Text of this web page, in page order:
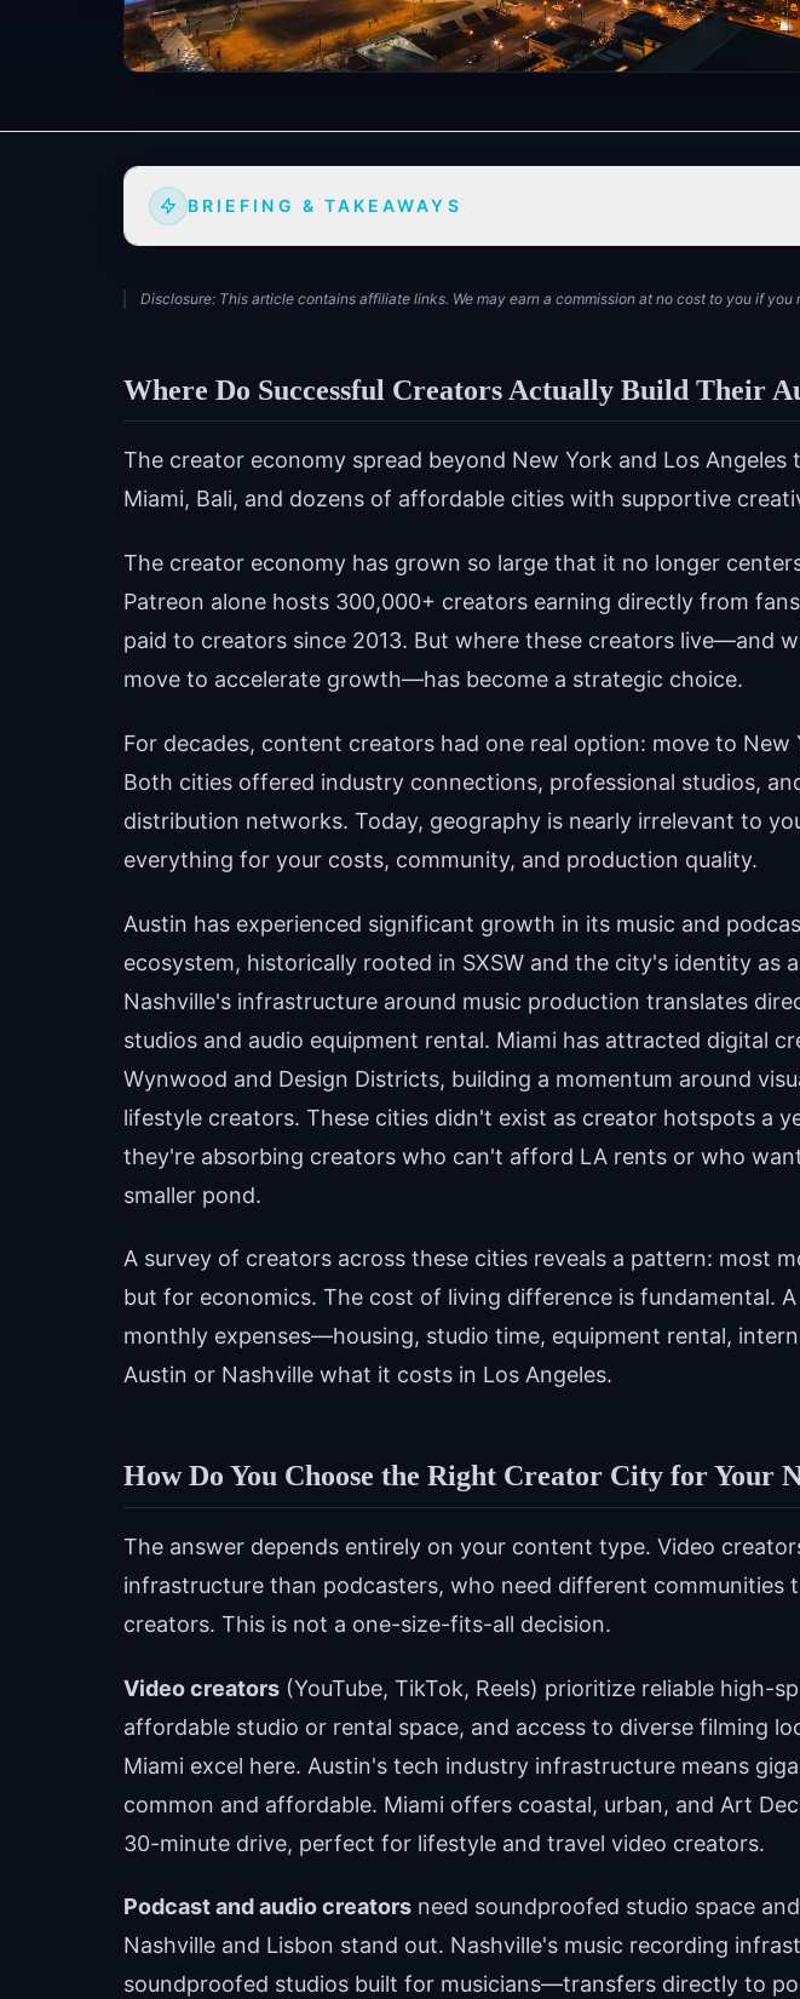
BRIEFING & TAKEAWAYS
Disclosure: This article contains affiliate links. We may earn a commission at no cost to you if you
Where Do Successful Creators Actually Build Their
The creator economy spread beyond New York and Los Angeles
Miami, Bali, and dozens of affordable cities with supportive
The creator economy has grown so large that it no longer
Patreon alone hosts 300,000+ creators earning directly from
paid to creators since 2013. But where these creators live—and
move to accelerate growth—has become a strategic choice.
For decades, content creators had one real option: move to New
Both cities offered industry connections, professional studios,
distribution networks. Today, geography is nearly irrelevant to
everything for your costs, community, and production quality.
Austin has experienced significant growth in its music and
ecosystem, historically rooted in SXSW and the city's identity as
Nashville's infrastructure around music production translates
studios and audio equipment rental. Miami has attracted digital
Wynwood and Design Districts, building a momentum around
lifestyle creators. These cities didn't exist as creator hotspots a
they're absorbing creators who can't afford LA rents or who
smaller pond.
A survey of creators across these cities reveals a pattern: most
but for economics. The cost of living difference is fundamental.
monthly expenses—housing, studio time, equipment rental,
Austin or Nashville what it costs in Los Angeles.
How Do You Choose the Right Creator City for Your
The answer depends entirely on your content type. Video
infrastructure than podcasters, who need different communities
creators. This is not a one-size-fits-all decision.
Video creators (YouTube, TikTok, Reels) prioritize reliable high-
affordable studio or rental space, and access to diverse filming
Miami excel here. Austin's tech industry infrastructure means
common and affordable. Miami offers coastal, urban, and Art
30-minute drive, perfect for lifestyle and travel video creators.
Podcast and audio creators need soundproofed studio space
Nashville and Lisbon stand out. Nashville's music recording
soundproofed studios built for musicians—transfers directly to